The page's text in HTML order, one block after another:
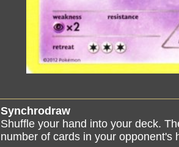
Synchrodraw
Shuffle your hand into your deck.
number of cards in your opponent's